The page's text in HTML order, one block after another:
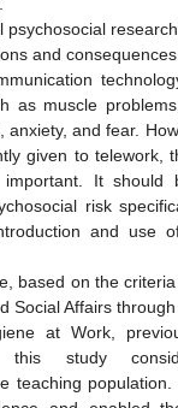
psychosocial
and
as muscle
anxiety, and fear.
given to telework,
It should
risk
and use
based on the
Social Affairs
at Work,
this study
teaching